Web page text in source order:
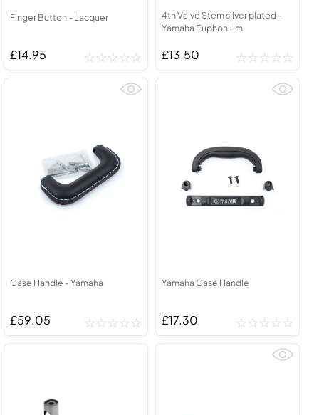
Finger Button - Lacquer
£14.95
4th Valve Stem silver plated -
Yamaha Euphonium
£13.50
Case Handle - Yamaha
£59.05
Yamaha Case Handle
£17.30